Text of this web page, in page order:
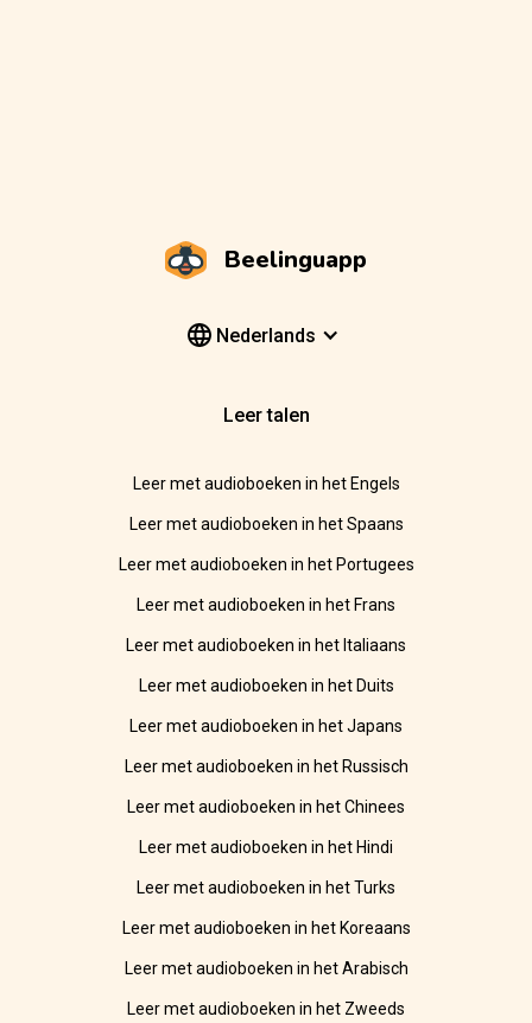
Beelinguapp
Nederlands
Leer talen
Leer met audioboeken in het Engels
Leer met audioboeken in het Spaans
Leer met audioboeken in het Portugees
Leer met audioboeken in het Frans
Leer met audioboeken in het Italiaans
Leer met audioboeken in het Duits
Leer met audioboeken in het Japans
Leer met audioboeken in het Russisch
Leer met audioboeken in het Chinees
Leer met audioboeken in het Hindi
Leer met audioboeken in het Turks
Leer met audioboeken in het Koreaans
Leer met audioboeken in het Arabisch
Leer met audioboeken in het Zweeds